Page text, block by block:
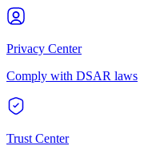
Privacy Center
Comply with DSAR laws
Trust Center